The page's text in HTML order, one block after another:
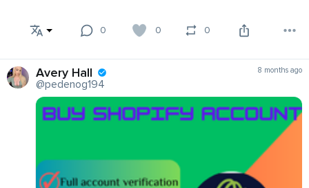
0 0 0
Avery Hall
@pedenog194
8 months ago